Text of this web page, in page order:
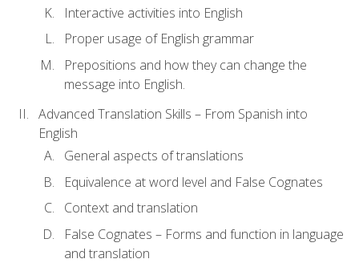
Interactive activities into English
Proper usage of English grammar
Prepositions and how they can change the
message into English.
Advanced Translation Skills – From Spanish into
English
General aspects of translations
Equivalence at word level and False Cognates
Context and translation
False Cognates – Forms and function in language
and translation